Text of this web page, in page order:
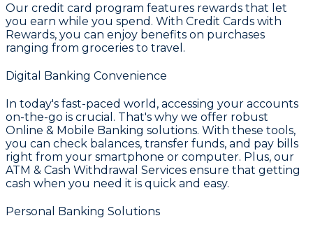
Our credit card program features rewards that let
you earn while you spend. With Credit Cards with
Rewards, you can enjoy benefits on purchases
ranging from groceries to travel.
Digital Banking Convenience
In today's fast-paced world, accessing your accounts
on-the-go is crucial. That's why we offer robust
Online & Mobile Banking solutions. With these tools,
you can check balances, transfer funds, and pay bills
right from your smartphone or computer. Plus, our
ATM & Cash Withdrawal Services ensure that getting
cash when you need it is quick and easy.
Personal Banking Solutions